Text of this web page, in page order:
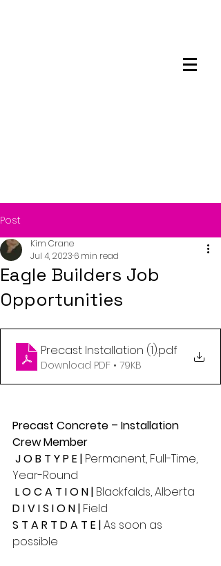
Post
Eagle Builders Job
Opportunities
Kim Crane
Jul 4, 2023 6 min read
Precast Installation (1).pdf
Download PDF • 79KB
Precast Concrete – Installation
Crew Member
J O B T Y P E | Permanent, Full-Time,
Year-Round
L O C A T I O N | Blackfalds, Alberta
D I V I S I O N | Field
S T A R T D A T E | As soon as
possible